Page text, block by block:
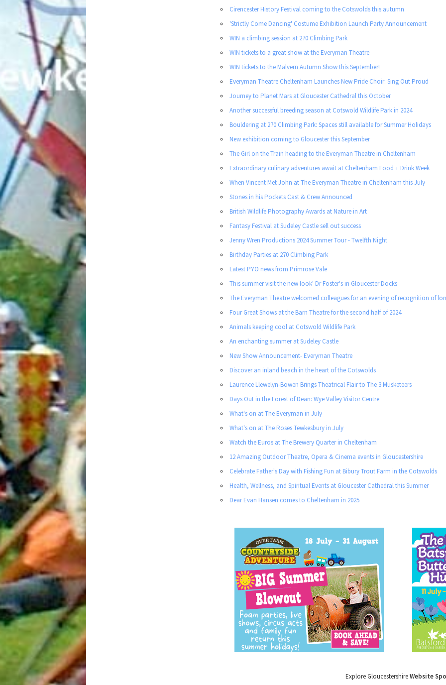
Cirencester History Festival coming to the Cotswolds this autumn
'Strictly Come Dancing' Costume Exhibition Launch Party Announcement
WIN a climbing session at 270 Climbing Park
WIN tickets to a great show at the Everyman Theatre
WIN tickets to the Malvern Autumn Show this September!
Everyman Theatre Cheltenham Launches New Pride Choir: Sing Out Proud
Journey to Planet Mars at Gloucester Cathedral this October
Another successful breeding season at Cotswold Wildlife Park in 2024
Bouldering at 270 Climbing Park: Spaces still available for Summer Holidays
New exhibition coming to Gloucester this September
The Girl on the Train heading to the Everyman Theatre in Cheltenham
Extraordinary culinary adventures await at Cheltenham Food + Drink Week
When Vincent Met John at The Everyman Theatre in Cheltenham this July
Stones in his Pockets Cast & Crew Announced
British Wildlife Photography Awards at Nature in Art
Fantasy Festival at Sudeley Castle sell out success
Jenny Wren Productions 2024 Summer Tour - Twelfth Night
Birthday Parties at 270 Climbing Park
Latest PYO news from Primrose Vale
This summer visit the new look' Dr Foster's in Gloucester Docks
The Everyman Theatre welcomed colleagues for an evening of recognition of
Four Great Shows at the Barn Theatre for the second half of 2024
Animals keeping cool at Cotswold Wildlife Park
An enchanting summer at Sudeley Castle
New Show Announcement- Everyman Theatre
Discover an inland beach in the heart of the Cotswolds
Laurence Llewelyn-Bowen Brings Theatrical Flair to The 3 Musketeers
Days Out in the Forest of Dean: Wye Valley Visitor Centre
What's on at The Everyman in July
What's on at The Roses Tewkesbury in July
Watch the Euros at The Brewery Quarter in Cheltenham
12 Amazing Outdoor Theatre, Opera & Cinema events in Gloucestershire
Celebrate Father's Day with Fishing Fun at Bibury Trout Farm in the Cotswolds
Health, Wellness, and Spiritual Events at Gloucester Cathedral this Summer
Dear Evan Hansen comes to Cheltenham in 2025
Explore GloucestershireWebsite